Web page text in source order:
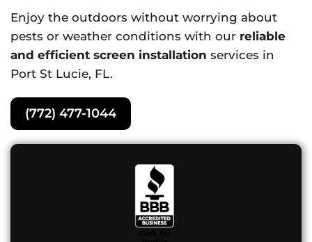
Enjoy the outdoors without worrying about
pests or weather conditions with our reliable
and efficient screen installation services in
Port St Lucie, FL.
(772) 477-1044